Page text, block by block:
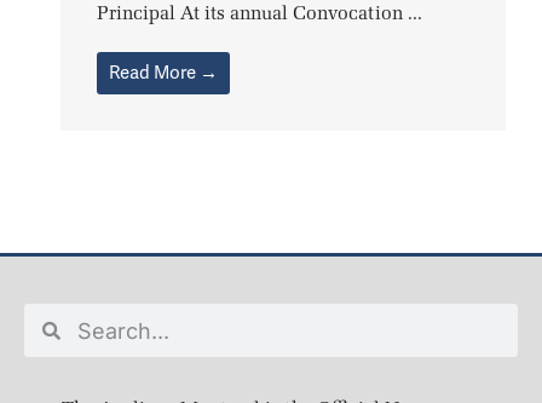
Principal At its annual Convocation ...
Read More →